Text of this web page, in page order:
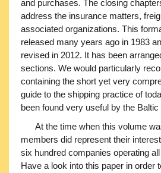
and purchases. The closing
address the insurance matters,
associated organizations. This
released many years ago in 1983
revised in 2012. It has been
sections. We would particularly
containing the short yet very
guide to the shipping practice of
been found very useful by the
At the time when this volume
members did represent their
six hundred companies operating
Have a look into this paper in order